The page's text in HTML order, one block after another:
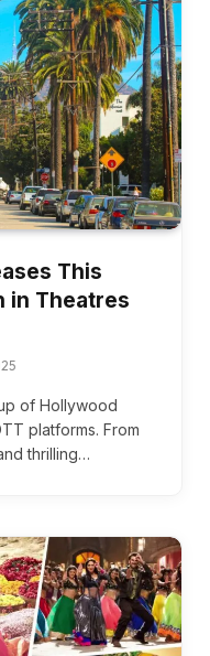
This
in Theatres
of Hollywood
platforms. From
thrilling…